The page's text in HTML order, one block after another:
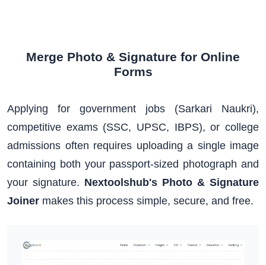
Merge Photo & Signature for Online
Forms
Applying for government jobs (Sarkari Naukri),
competitive exams (SSC, UPSC, IBPS), or college
admissions often requires uploading a single image
containing both your passport-sized photograph and
your signature. Nextoolshub's Photo & Signature
Joiner makes this process simple, secure, and free.